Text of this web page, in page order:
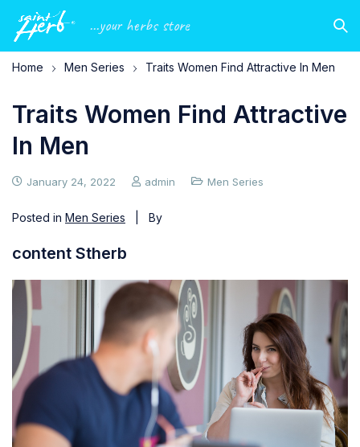
...your herbs store
Home Men Series Traits Women Find Attractive In Men
Traits Women Find Attractive
In Men
January 24, 2022 admin Men Series
Posted in Men Series | By
content Stherb